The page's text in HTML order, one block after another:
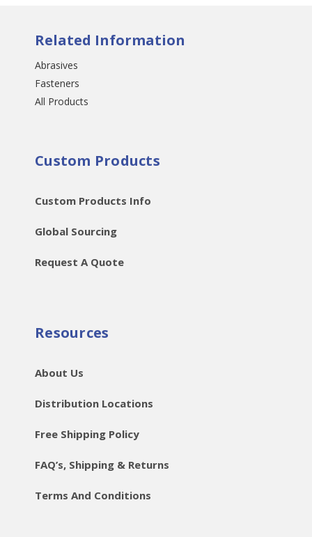
Related Information
Abrasives
Fasteners
All Products
Custom Products
Custom Products Info
Global Sourcing
Request A Quote
Resources
About Us
Distribution Locations
Free Shipping Policy
FAQ’s, Shipping & Returns
Terms And Conditions